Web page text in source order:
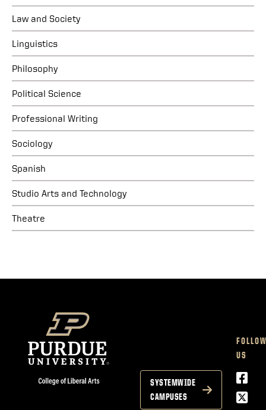
Law and Society
Linguistics
Philosophy
Political Science
Professional Writing
Sociology
Spanish
Studio Arts and Technology
Theatre
US
SYSTEMWIDE
CAMPUSES